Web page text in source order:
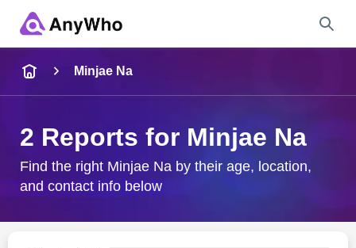
City & State
Minjae Na
2 Reports for Minjae Na
Find the right Minjae Na by their age, location,
and contact info below